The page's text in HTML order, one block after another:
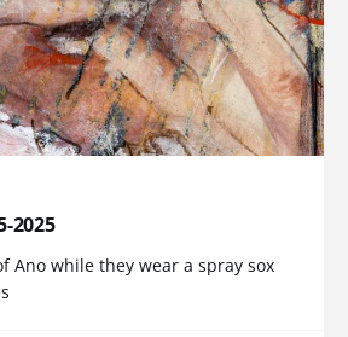
2025
Ano while they wear a spray sox